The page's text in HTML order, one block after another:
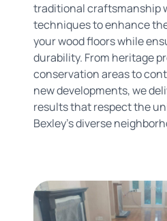
traditional craftsmanship
techniques to enhance
your wood floors while
durability. From heritage
conservation areas to
new developments, we
results that respect the
Bexley's diverse